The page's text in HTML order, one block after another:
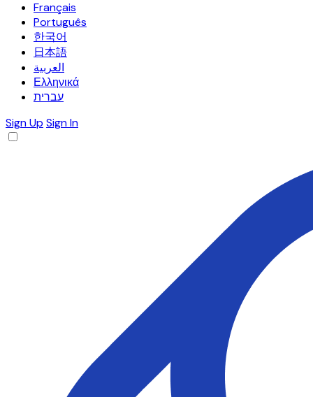
Français
Português
한국어
日本語
العربية
Ελληνικά
עברית
Sign Up Sign In